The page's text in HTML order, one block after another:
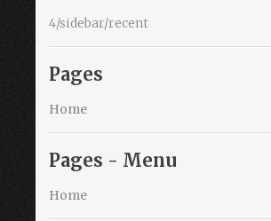
4/sidebar/recent
Pages
Home
Pages - Menu
Home